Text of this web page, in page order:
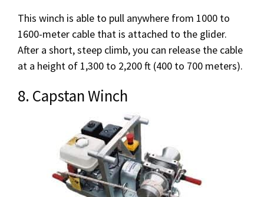
This winch is able to pull anywhere from 1000 to
1600-meter cable that is attached to the glider.
After a short, steep climb, you can release the cable
at a height of 1,300 to 2,200 ft (400 to 700 meters).
8. Capstan Winch